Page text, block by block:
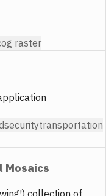
raster
transportation
Mosaics